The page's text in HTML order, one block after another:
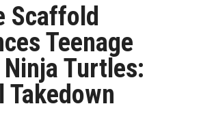
Scaffold
Teenage
Turtles:
Takedown